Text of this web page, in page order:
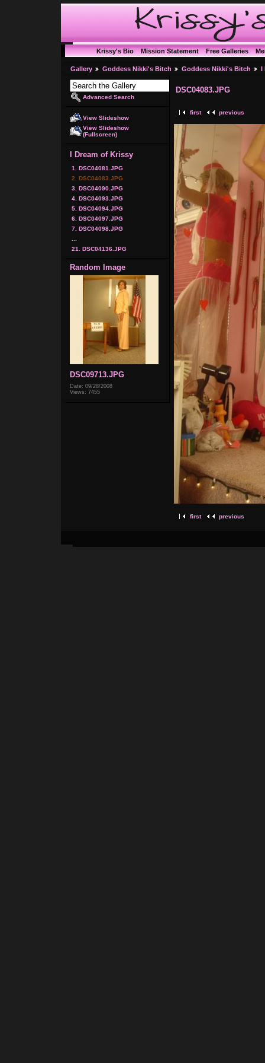
Krissy's Bio Mission Statement Free Galleries
Gallery Goddess Nikki's Bitch Goddess Nikki's Bitch I
Advanced Search
View Slideshow
View Slideshow
(Fullscreen)
I Dream of Krissy
1. DSC04081.JPG
2. DSC04083.JPG
3. DSC04090.JPG
4. DSC04093.JPG
5. DSC04094.JPG
6. DSC04097.JPG
7. DSC04098.JPG
21. DSC04136.JPG
Random Image
DSC09713.JPG
Date: 09/28/2008
Views: 7455
DSC04083.JPG
first previous
first previous